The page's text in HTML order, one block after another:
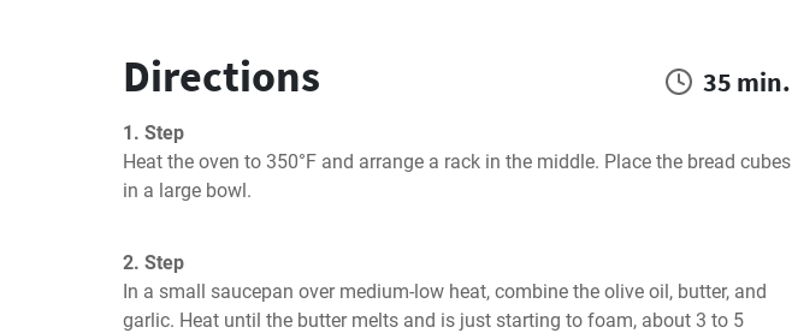
Directions 35 min.
1. Step
Heat the oven to 350°F and arrange a rack in the middle. Place the bread cubes
in a large bowl.
2. Step
In a small saucepan over medium-low heat, combine the olive oil, butter, and
garlic. Heat until the butter melts and is just starting to foam, about 3 to 5